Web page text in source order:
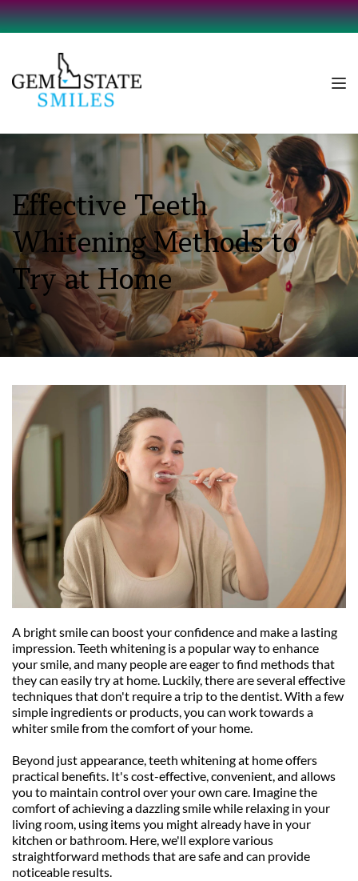
Effective Teeth
Whitening Methods to
Try at Home
A bright smile can boost your confidence and make a lasting
impression. Teeth whitening is a popular way to enhance
your smile, and many people are eager to find methods that
they can easily try at home. Luckily, there are several effective
techniques that don't require a trip to the dentist. With a few
simple ingredients or products, you can work towards a
whiter smile from the comfort of your home.
Beyond just appearance, teeth whitening at home offers
practical benefits. It's cost-effective, convenient, and allows
you to maintain control over your own care. Imagine the
comfort of achieving a dazzling smile while relaxing in your
living room, using items you might already have in your
kitchen or bathroom. Here, we'll explore various
straightforward methods that are safe and can provide
noticeable results.